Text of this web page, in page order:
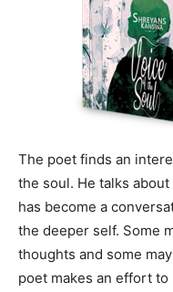
The poet finds an
the soul. He talks
has become a
the deeper self. Some
thoughts and some
poet makes an effort